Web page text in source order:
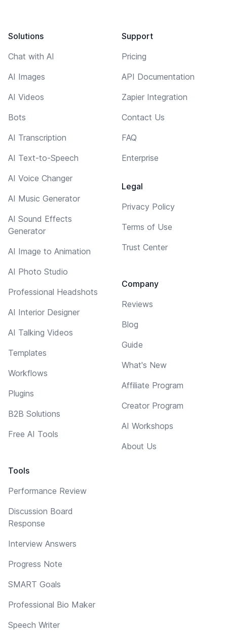
Solutions
Chat with AI
AI Images
AI Videos
Bots
AI Transcription
AI Text-to-Speech
AI Voice Changer
AI Music Generator
AI Sound Effects
Generator
AI Image to Animation
AI Photo Studio
Professional Headshots
AI Interior Designer
AI Talking Videos
Templates
Workflows
Plugins
B2B Solutions
Free AI Tools
Tools
Performance Review
Discussion Board
Response
Interview Answers
Progress Note
SMART Goals
Professional Bio Maker
Speech Writer
Support
Pricing
API Documentation
Zapier Integration
Contact Us
FAQ
Enterprise
Legal
Privacy Policy
Terms of Use
Trust Center
Company
Reviews
Blog
Guide
What's New
Affiliate Program
Creator Program
AI Workshops
About Us